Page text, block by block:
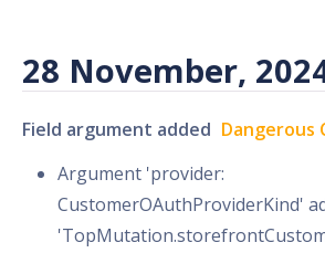
28 November,
Field argument added Dangerous
Argument 'provider:
CustomerOAuthProviderKind'